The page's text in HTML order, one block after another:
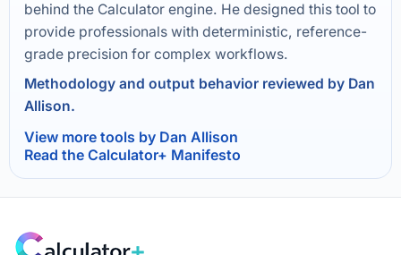
behind the Calculator engine. He designed this tool to
provide professionals with deterministic, reference-
grade precision for complex workflows.
Methodology and output behavior reviewed by Dan
Allison.
View more tools by Dan Allison
Read the Calculator+ Manifesto